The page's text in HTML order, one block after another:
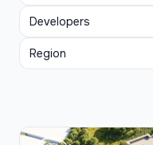
Developers
Region